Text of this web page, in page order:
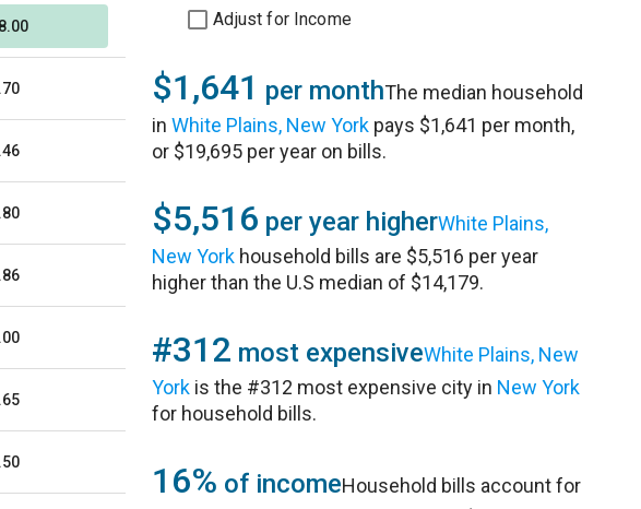
Adjust for Income
$1,641 per monthThe median household
inWhite Plains, New York pays $1,641 per month,
or $19,695 per year on bills.
$5,516 per year higherWhite Plains,
New York household bills are $5,516 per year
higher than the U.S median of $14,179.
#312 most expensiveWhite Plains, New
York is the #312 most expensive city in New York
for household bills.
16% of incomeHousehold bills account for